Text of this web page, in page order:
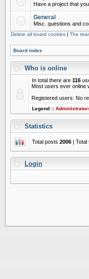
Have a project that
General
Misc. questions and
Delete all board cookies | The
Board index
Who is online
In total there are 116
Most users ever online
Registered users: No
Legend ::
Statistics
Total posts 2006 | Total
Login